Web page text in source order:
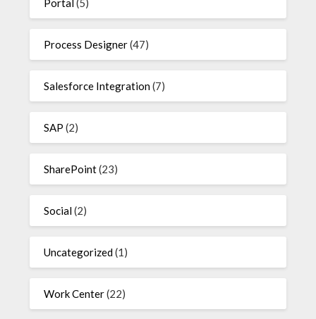
Process Designer(47)
Salesforce Integration(7)
SAP (2)
SharePoint(23)
Social(2)
Uncategorized(1)
Work Center(22)